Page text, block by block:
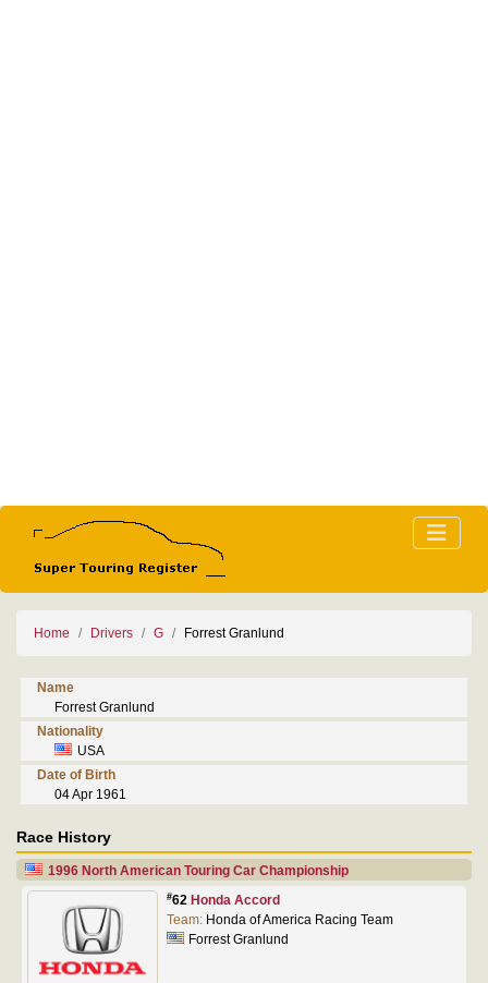
Home Drivers G Forrest Granlund
Name
Forrest Granlund
Nationality
USA
Date of Birth
04 Apr 1961
Race History
1996 North American Touring Car Championship
#62 Honda Accord
Team: Honda of America Racing Team
Forrest Granlund